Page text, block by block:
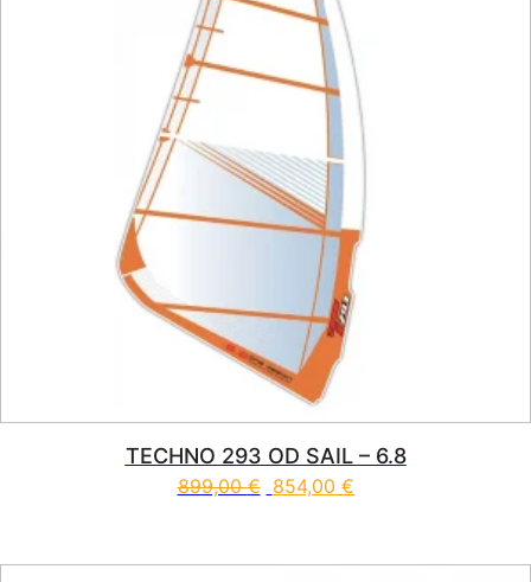
TECHNO 293 OD SAIL – 6.8
899,00€ 854,00 €